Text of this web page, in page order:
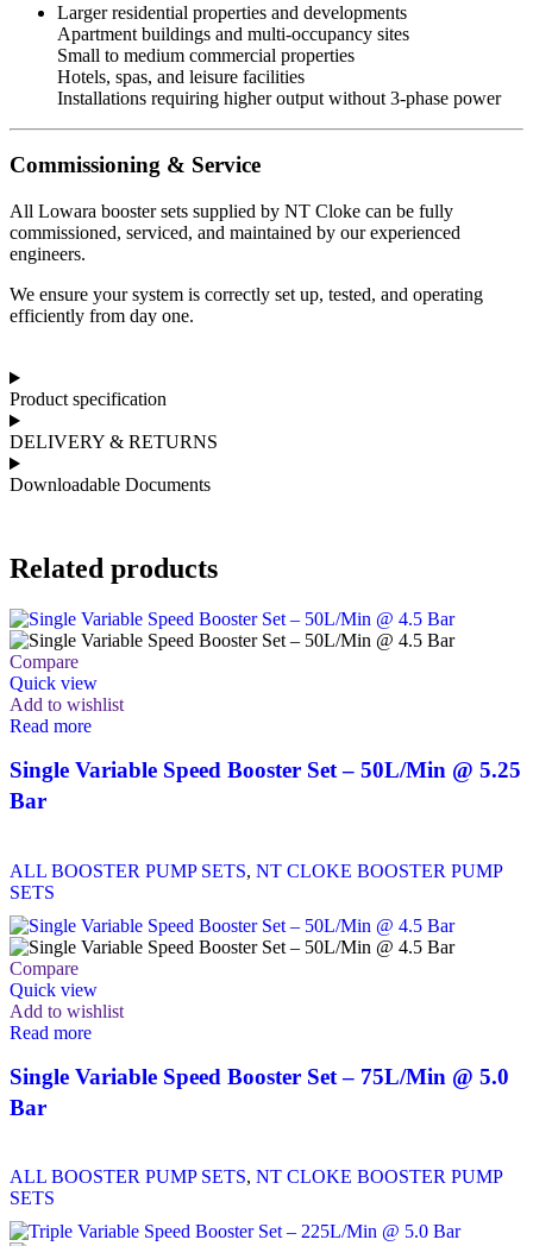
Larger residential properties and developments
Apartment buildings and multi-occupancy sites
Small to medium commercial properties
Hotels, spas, and leisure facilities
Installations requiring higher output without 3-phase power
Commissioning & Service
All Lowara booster sets supplied by NT Cloke can be fully
commissioned, serviced, and maintained by our experienced
engineers.
We ensure your system is correctly set up, tested, and operating
efficiently from day one.
Product specification
DELIVERY & RETURNS
Downloadable Documents
Related products
Compare
Quick view
Add to wishlist
Read more
Single Variable Speed Booster Set – 50L/Min @ 5.25
Bar
ALL BOOSTER PUMP SETS, NT CLOKE BOOSTER PUMP
SETS
Compare
Quick view
Add to wishlist
Read more
Single Variable Speed Booster Set – 75L/Min @ 5.0
Bar
ALL BOOSTER PUMP SETS, NT CLOKE BOOSTER PUMP
SETS